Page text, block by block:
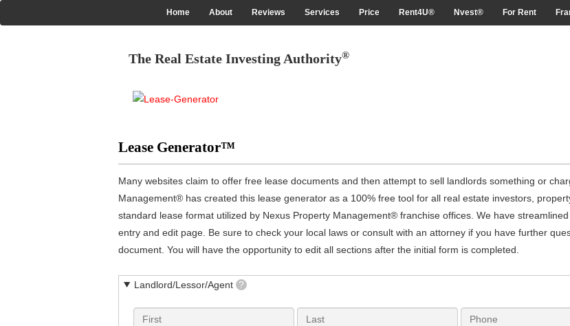
Main
navigation
Home About Reviews Services Price Rent4U® Nvest® For Rent
The Real Estate Investing Authority®
Lease Generator™
Many websites claim to offer free lease documents and then attempt to sell landlords something or
Management® has created this lease generator as a 100% free tool for all real estate investors,
standard lease format utilized by Nexus Property Management® franchise offices. We have
entry and edit page. Be sure to check your local laws or consult with an attorney if you have further
document. You will have the opportunity to edit all sections after the initial form is completed.
Landlord/Lessor/Agent ?